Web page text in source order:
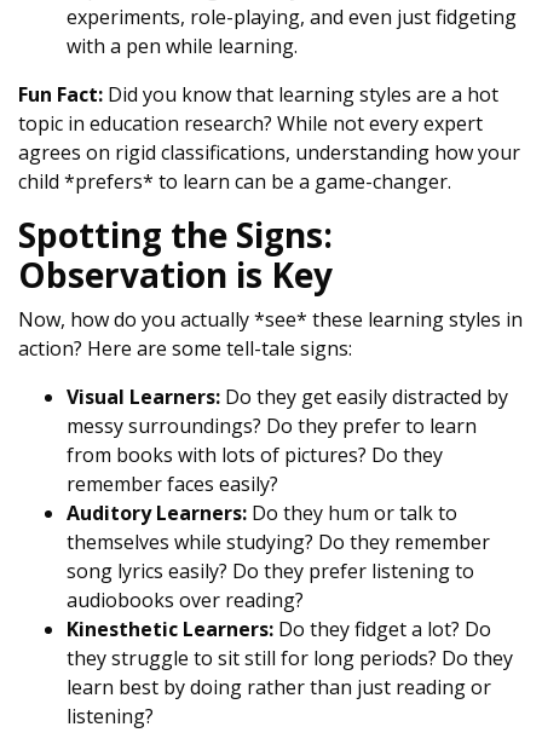
experiments, role-playing, and even just fidgeting
with a pen while learning.
Fun Fact: Did you know that learning styles are a hot
topic in education research? While not every expert
agrees on rigid classifications, understanding how your
child *prefers* to learn can be a game-changer.
Spotting the Signs:
Observation is Key
Now, how do you actually *see* these learning styles in
action? Here are some tell-tale signs:
Visual Learners: Do they get easily distracted by
messy surroundings? Do they prefer to learn
from books with lots of pictures? Do they
remember faces easily?
Auditory Learners: Do they hum or talk to
themselves while studying? Do they remember
song lyrics easily? Do they prefer listening to
audiobooks over reading?
Kinesthetic Learners: Do they fidget a lot? Do
they struggle to sit still for long periods? Do they
learn best by doing rather than just reading or
listening?